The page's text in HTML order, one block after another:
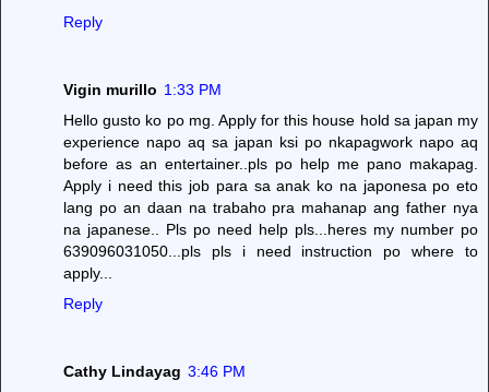
Reply
Vigin murillo 1:33 PM
Hello gusto ko po mg. Apply for this house hold sa japan my
experience napo aq sa japan ksi po nkapagwork napo aq
before as an entertainer..pls po help me pano makapag.
Apply i need this job para sa anak ko na japonesa po eto
lang po an daan na trabaho pra mahanap ang father nya
na japanese.. Pls po need help pls...heres my number po
639096031050...pls pls i need instruction po where to
apply...
Reply
Cathy Lindayag 3:46 PM